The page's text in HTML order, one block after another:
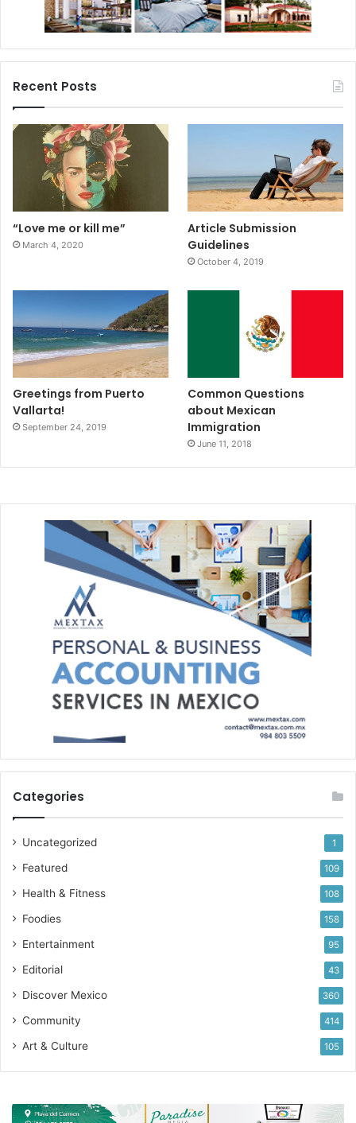
Recent Posts
“Love me or kill me”
March 4, 2020
Article Submission
Guidelines
October 4, 2019
Greetings from Puerto
Vallarta!
September 24, 2019
Common Questions
about Mexican
Immigration
June 11, 2018
Categories
Uncategorized 1
Featured 109
Health & Fitness 108
Foodies 158
Entertainment 95
Editorial 43
Discover Mexico 360
Community 414
Art & Culture 105